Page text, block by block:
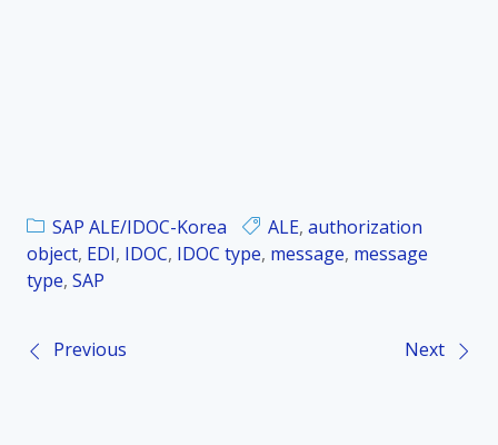
SAP ALE/IDOC-Korea ALE, authorization
object, EDI, IDOC, IDOC type, message, message
type, SAP
P
Previous Next